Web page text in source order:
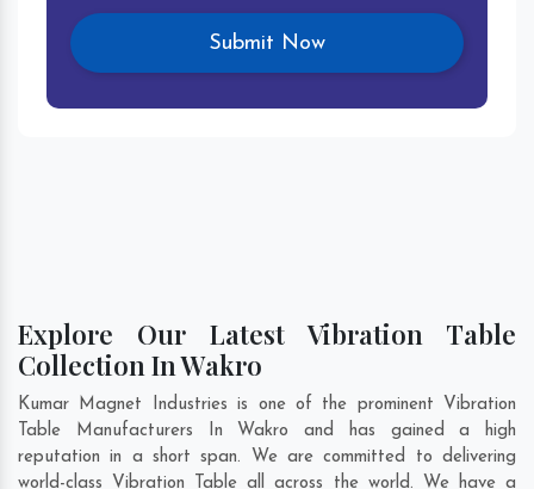
Explore Our Latest Vibration Table
Collection In Wakro
Kumar Magnet Industries is one of the prominent Vibration
Table Manufacturers In Wakro and has gained a high
reputation in a short span. We are committed to delivering
world-class Vibration Table all across the world. We have a